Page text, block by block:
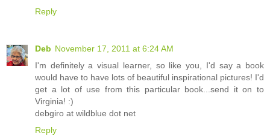
Reply
Deb November 17, 2011 at 6:24 AM
I'm definitely a visual learner, so like you, I'd say a book
would have to have lots of beautiful inspirational pictures! I'd
get a lot of use from this particular book...send it on to
Virginia! :)
debgiro at wildblue dot net
Reply